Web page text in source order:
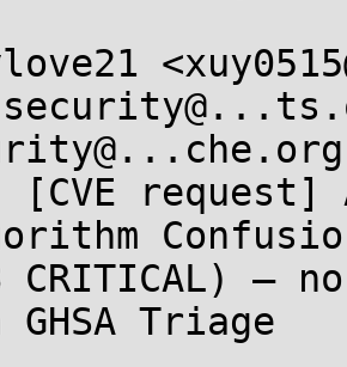
request]
CRITICAL) —
Triage